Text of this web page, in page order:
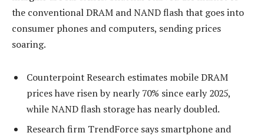
the conventional DRAM and NAND flash that goes into
consumer phones and computers, sending prices
soaring.
Counterpoint Research estimates mobile DRAM
prices have risen by nearly 70% since early 2025,
while NAND flash storage has nearly doubled.
Research firm TrendForce says smartphone and